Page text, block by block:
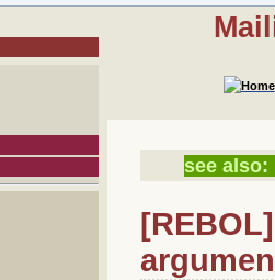
see also: